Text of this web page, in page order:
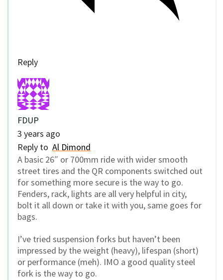
Reply
FDUP
3 years ago
Reply to Al Dimond
A basic 26″ or 700mm ride with wider smooth
street tires and the QR components switched out
for something more secure is the way to go.
Fenders, rack, lights are all very helpful in city,
bolt it all down or take it with you, same goes for
bags.
I’ve tried suspension forks but haven’t been
impressed by the weight (heavy), lifespan (short)
or performance (meh). IMO a good quality steel
fork is the way to go.